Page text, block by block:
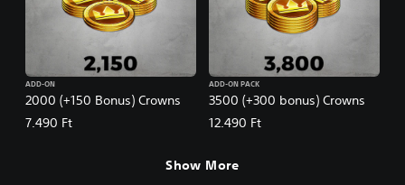
2000 (+150 Bonus) Crowns
ADD-ON
7.490 Ft
3500 (+300 bonus) Crowns
ADD-ON PACK
12.490 Ft
Show More